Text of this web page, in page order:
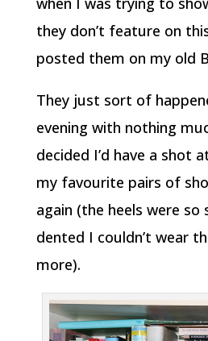
they don’t feature on
posted them on my old
They just sort of
evening with nothing
decided I’d have a shot
my favourite pairs of
again (the heels were so
dented I couldn’t wear
more).